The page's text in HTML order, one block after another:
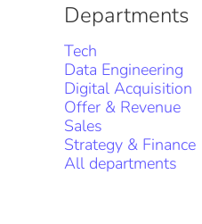
Departments
Tech
Data Engineering
Digital Acquisition
Offer & Revenue
Sales
Strategy & Finance
All departments